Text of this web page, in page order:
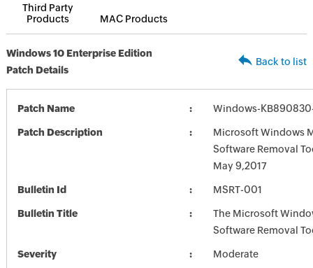
Third Party
Products
MAC Products
Windows 10 Enterprise Edition
Patch Details
Back to list
Patch Name Windows-
Patch Description
Microsoft Windows
Software Removal
May 9,2017
Bulletin Id MSRT-001
Bulletin Title
The Microsoft
Software Removal
Severity Moderate